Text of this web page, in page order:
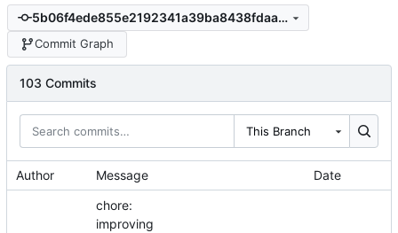
5b06f4ede855e2192341a39ba8438fdaa29603bf
Commit Graph
103 Commits
This Branch
Author Message Date
chore:
improving